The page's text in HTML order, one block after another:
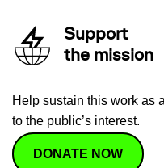
Support
the mission
Help sustain this work as
to the public’s interest.
DONATE NOW